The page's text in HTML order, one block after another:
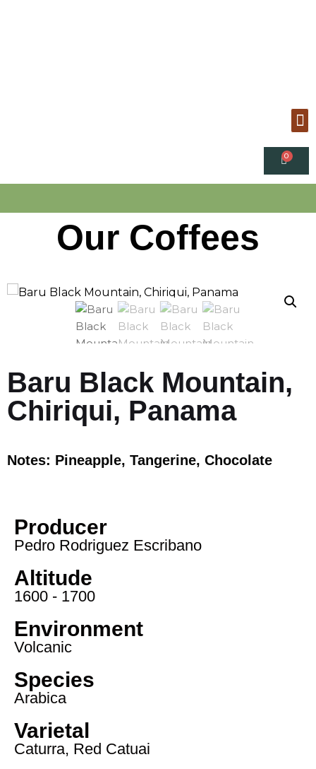
Our Coffees
Baru Black Mountain,
Chiriqui, Panama
Notes: Pineapple, Tangerine, Chocolate
Producer
Pedro Rodriguez Escribano
Altitude
1600 - 1700
Environment
Volcanic
Species
Arabica
Varietal
Caturra, Red Catuai